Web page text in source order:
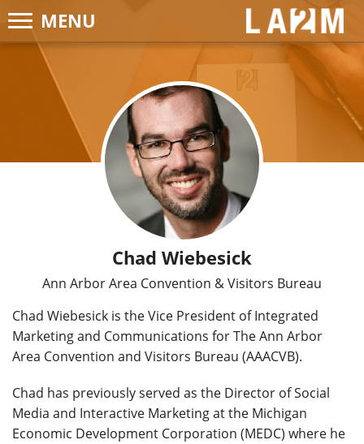
MENU
LA2M
Chad Wiebesick
Ann Arbor Area Convention & Visitors Bureau
Chad Wiebesick is the Vice President of Integrated
Marketing and Communications for The Ann Arbor
Area Convention and Visitors Bureau (AAACVB).
Chad has previously served as the Director of Social
Media and Interactive Marketing at the Michigan
Economic Development Corporation (MEDC) where he